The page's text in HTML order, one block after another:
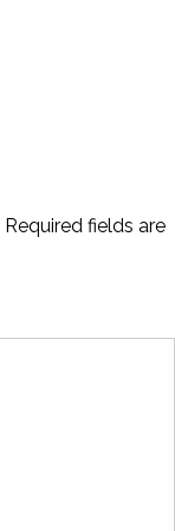
Required fields are